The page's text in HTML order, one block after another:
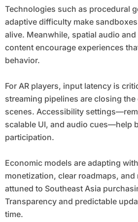
Technologies such as procedural
adaptive difficulty make
alive. Meanwhile, spatial audio
content encourage experiences
behavior.
For AR players, input latency is
streaming pipelines are closing
scenes. Accessibility
scalable UI, and audio cues—help
participation.
Economic models are adapting
monetization, clear roadmaps,
attuned to Southeast Asia
Transparency and predictable
time.